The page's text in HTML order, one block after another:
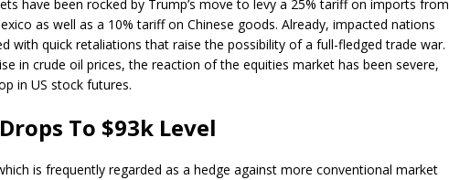
have been rocked by Trump’s move to levy a 25% tariff on imports from
as well as a 10% tariff on Chinese goods. Already, impacted nations
with quick retaliations that raise the possibility of a full-fledged trade war.
in crude oil prices, the reaction of the equities market has been severe,
in US stock futures.
To $93k Level
is frequently regarded as a hedge against more conventional market